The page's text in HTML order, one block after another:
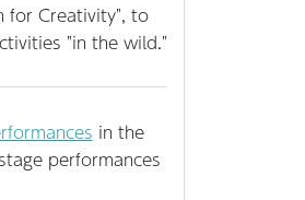
for Creativity", to
"in the wild."
in the
performances